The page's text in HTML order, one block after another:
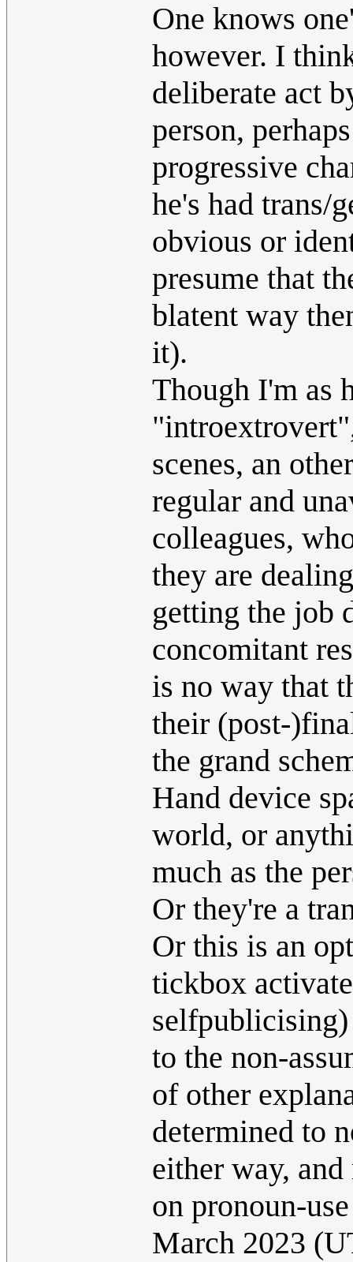
One knows
however. I
deliberate act
person,
progressive
he's had trans/
obvious or
presume that
blatent way
it).
Though I'm as
scenes, an
regular and
colleagues,
they are
getting the job
concomitant
is no way that
their (post-
the grand
Hand device
world, or
much as the
Or they're a
Or this is an
tickbox
selfpublicising)
to the non-
of other
determined to
either way,
on pronoun-
March 2023